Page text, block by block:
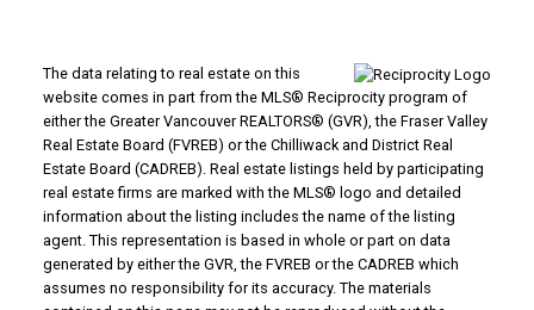
The data relating to real estate on this
website comes in part from the MLS® Reciprocity program of
either the Greater Vancouver REALTORS® (GVR), the Fraser Valley
Real Estate Board (FVREB) or the Chilliwack and District Real
Estate Board (CADREB). Real estate listings held by participating
real estate firms are marked with the MLS® logo and detailed
information about the listing includes the name of the listing
agent. This representation is based in whole or part on data
generated by either the GVR, the FVREB or the CADREB which
assumes no responsibility for its accuracy. The materials